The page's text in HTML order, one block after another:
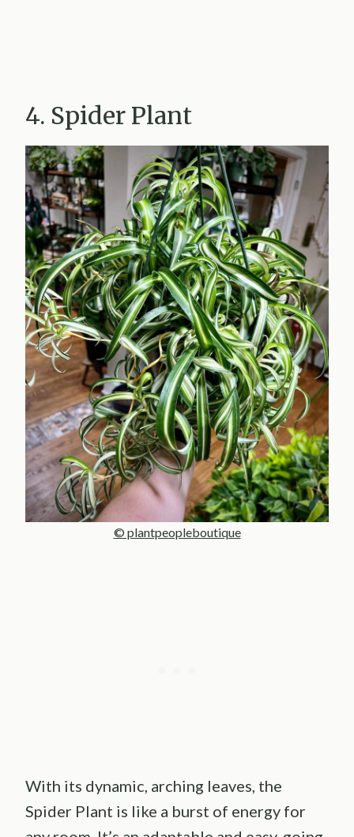
4. Spider Plant
© plantpeopleboutique
With its dynamic, arching leaves, the
Spider Plant is like a burst of energy for